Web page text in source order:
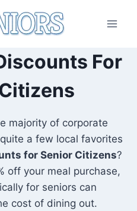
For
majority of corporate
a few local favorites
for Senior Citizens?
off your meal purchase,
for seniors can
cost of dining out.